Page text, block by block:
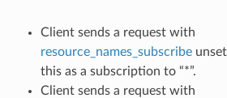
Client sends a request with
resource_names_subscribe
this as a subscription to “*”.
Client sends a request with